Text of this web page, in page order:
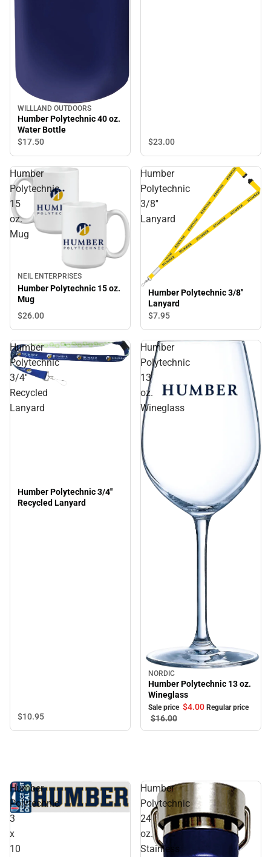
WILLLAND OUTDOORS
Humber Polytechnic 40 oz.
Water Bottle
$17.50 $23.00
Humber
Polytechnic
15
oz.
Mug
NEIL ENTERPRISES
Humber Polytechnic 15 oz.
Mug
$26.00
Humber
Polytechnic
3/8''
Lanyard
Humber Polytechnic 3/8''
Lanyard
$7.95
Humber
Polytechnic
3/4''
Recycled
Lanyard
Humber Polytechnic 3/4''
Recycled Lanyard
$10.95
Humber
Polytechnic
13
oz.
Wineglass
Sale
NORDIC
Humber Polytechnic 13 oz.
Wineglass
Sale price $4.00 Regular price
$16.00
Humber
Polytechnic
3
x
10
Humber
Polytechnic
24
oz.
Stainless